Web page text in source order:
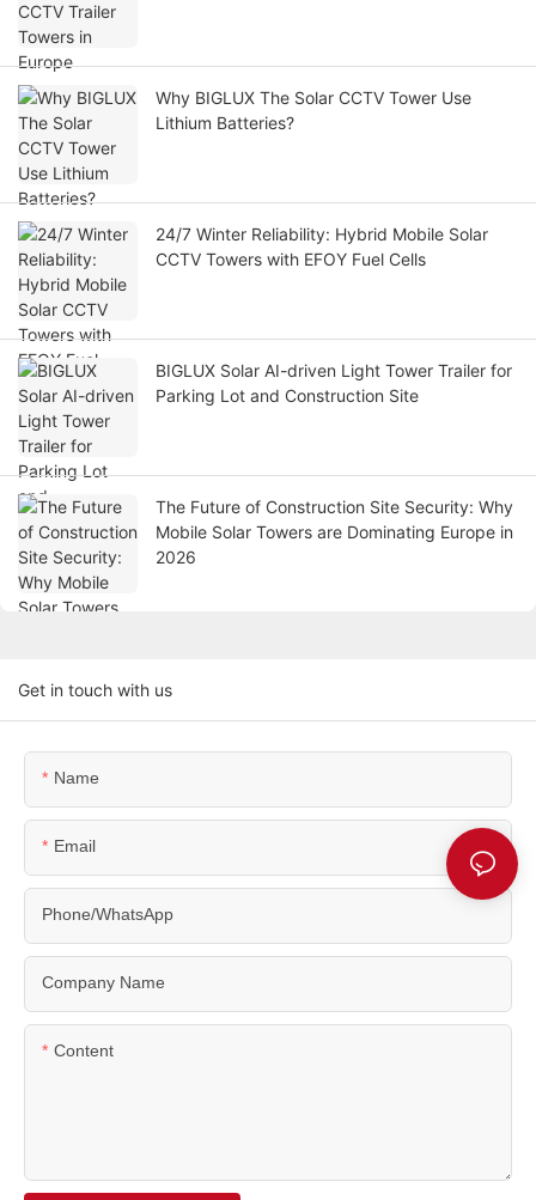
Why BIGLUX The Solar CCTV Tower Use
Lithium Batteries?
24/7 Winter Reliability: Hybrid Mobile Solar
CCTV Towers with EFOY Fuel Cells
BIGLUX Solar AI-driven Light Tower Trailer for
Parking Lot and Construction Site
The Future of Construction Site Security: Why
Mobile Solar Towers are Dominating Europe in
2026
Get in touch with us
Name
Email
Phone/WhatsApp
Company Name
Content